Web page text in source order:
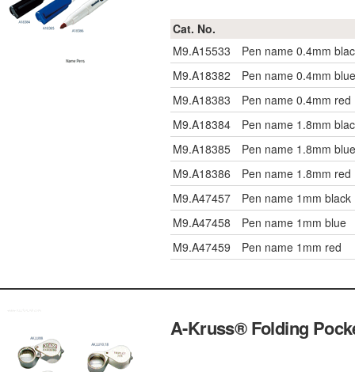
Cat. No.
M9.A15533
Pen name 0.4mm
M9.A18382
Pen name 0.4mm blue
M9.A18383
Pen name 0.4mm red
M9.A18384
Pen name 1.8mm
M9.A18385
Pen name 1.8mm blue
M9.A18386
Pen name 1.8mm red
M9.A47457
Pen name 1mm black
M9.A47458
Pen name 1mm blue
M9.A47459
Pen name 1mm red
A-Kruss® Folding